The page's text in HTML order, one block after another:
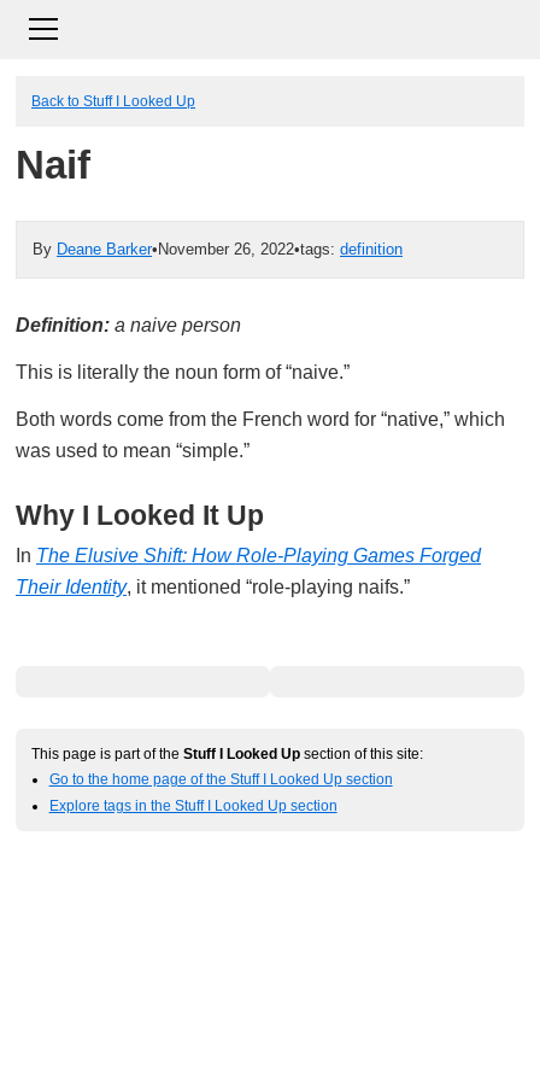
Back to Stuff I Looked Up
Naif
By Deane Barker• November 26, 2022•tags: definition
Definition: a naive person
This is literally the noun form of “naive.”
Both words come from the French word for “native,” which
was used to mean “simple.”
Why I Looked It Up
In The Elusive Shift: How Role-Playing Games Forged
Their Identity, it mentioned “role-playing naifs.”
This page is part of the Stuff I Looked Up section of this site:
Go to the home page of the Stuff I Looked Up section
Explore tags in the Stuff I Looked Up section